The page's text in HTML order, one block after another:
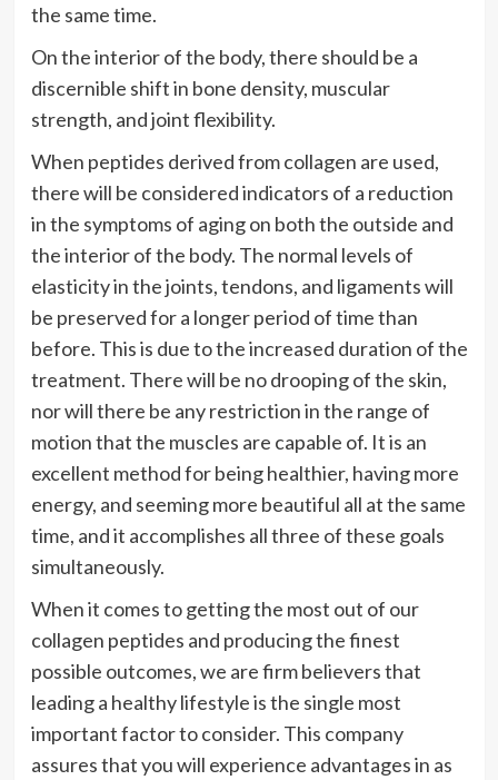
the same time.
On the interior of the body, there should be a
discernible shift in bone density, muscular
strength, and joint flexibility.
When peptides derived from collagen are used,
there will be considered indicators of a reduction
in the symptoms of aging on both the outside and
the interior of the body. The normal levels of
elasticity in the joints, tendons, and ligaments will
be preserved for a longer period of time than
before. This is due to the increased duration of the
treatment. There will be no drooping of the skin,
nor will there be any restriction in the range of
motion that the muscles are capable of. It is an
excellent method for being healthier, having more
energy, and seeming more beautiful all at the same
time, and it accomplishes all three of these goals
simultaneously.
When it comes to getting the most out of our
collagen peptides and producing the finest
possible outcomes, we are firm believers that
leading a healthy lifestyle is the single most
important factor to consider. This company
assures that you will experience advantages in as